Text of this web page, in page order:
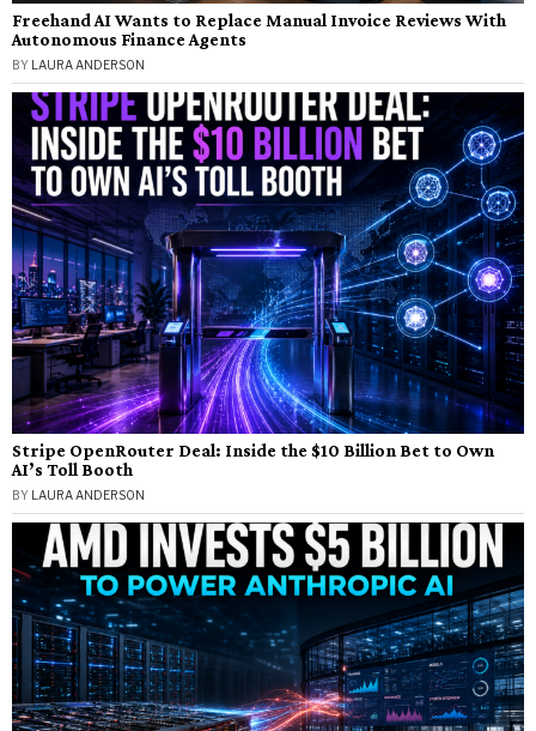
Freehand AI Wants to Replace Manual Invoice Reviews With
Autonomous Finance Agents
BY LAURA ANDERSON
Stripe OpenRouter Deal: Inside the $10 Billion Bet to Own
AI’s Toll Booth
BY LAURA ANDERSON